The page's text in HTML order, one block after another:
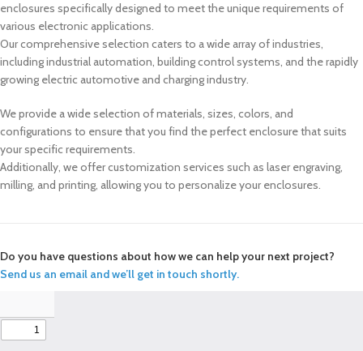
enclosures specifically designed to meet the unique requirements of
various electronic applications.
Our comprehensive selection caters to a wide array of industries,
including industrial automation, building control systems, and the rapidly
growing electric automotive and charging industry.
We provide a wide selection of materials, sizes, colors, and
configurations to ensure that you find the perfect enclosure that suits
your specific requirements.
Additionally, we offer customization services such as laser engraving,
milling, and printing, allowing you to personalize your enclosures.
Do you have questions about how we can help your next project?
Send us an email and we’ll get in touch shortly.